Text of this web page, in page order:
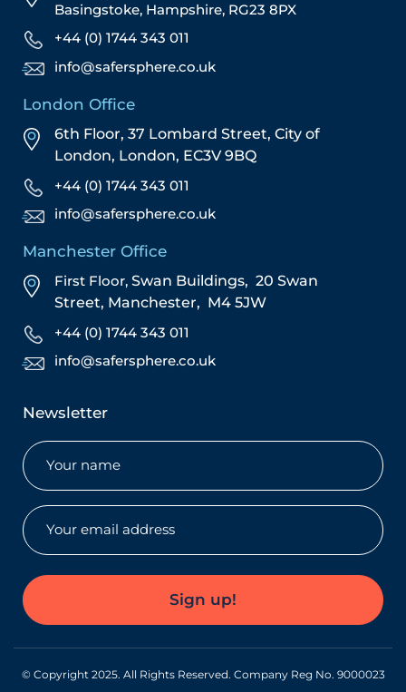
Basingstoke, Hampshire, RG23 8PX
+44 (0) 1744 343 011
info@safersphere.co.uk
London Office
6th Floor, 37 Lombard Street, City of
London, London, EC3V 9BQ
+44 (0) 1744 343 011
info@safersphere.co.uk
Manchester Office
First Floor, Swan Buildings, 20 Swan
Street, Manchester, M4 5JW
+44 (0) 1744 343 011
info@safersphere.co.uk
Newsletter
Name
Email
Sign up!
© Copyright 2025. All Rights Reserved. Company Reg No. 9000023